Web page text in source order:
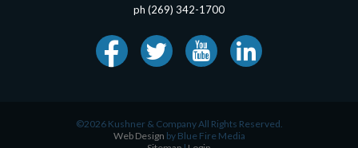
ph (269) 342-1700
©2026 Kushner & Company All Rights Reserved.
Web Design by Blue Fire Media